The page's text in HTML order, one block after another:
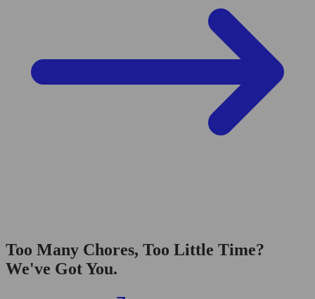
Too Many Chores, Too Little Time?
We've Got You.